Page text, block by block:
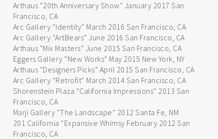
Arthaus “20th Anniversary Show” January 2017 San
Francisco, CA
Arc Gallery “Identity” March 2016 San Francisco, CA
Arc Gallery “ArtBears” June 2016 San Francisco, CA
Arthaus “Mix Masters” June 2015 San Francisco, CA
Eggers Gallery “New Works” May 2015 New York, NY
Arthaus “Designers Picks” April 2015 San Francisco, CA
Arc Gallery “Retrofit” March 2014 San Francisco, CA
Shorenstein Plaza “California Impressions” 2013 San
Francisco, CA
Marji Gallery “The Landscape” 2012 Santa Fe, NM
201 California “Expansive Whimsy February 2012 San
Francisco, CA